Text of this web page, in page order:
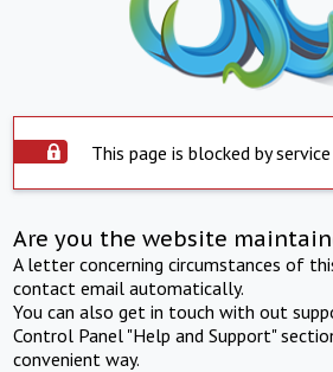
This page is blocked by
Are you the website
A letter concerning circumstances of
contact email automatically.
You can also get in touch with out
Control Panel "Help and Support"
convenient way.